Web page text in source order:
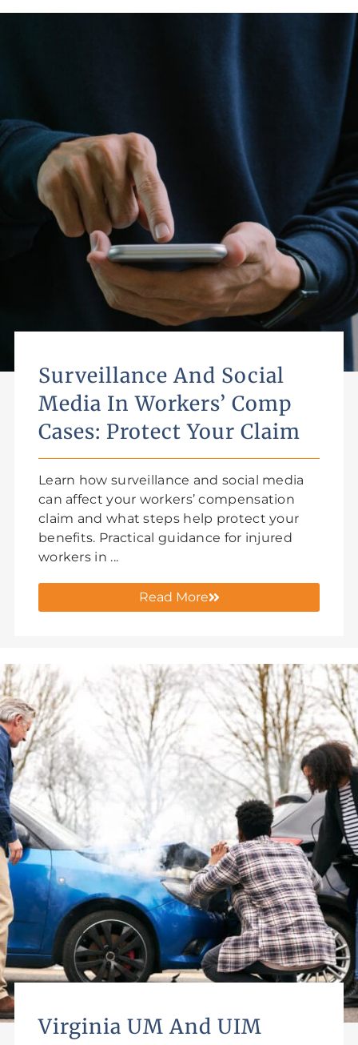
Surveillance And Social
Media In Workers’ Comp
Cases: Protect Your Claim
Learn how surveillance and social media
can affect your workers’ compensation
claim and what steps help protect your
benefits. Practical guidance for injured
workers in ...
Read More
Virginia UM And UIM